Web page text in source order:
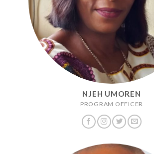
NJEH UMOREN
PROGRAM OFFICER